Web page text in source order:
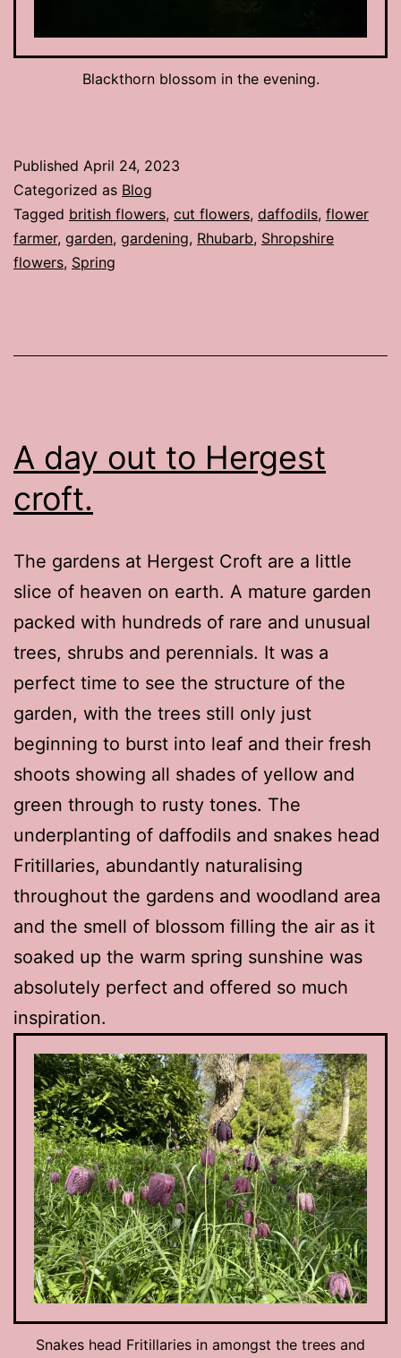
Blackthorn blossom in the evening.
Published April 24, 2023
Categorized as Blog
Tagged british flowers, cut flowers, daffodils, flower
farmer, garden, gardening, Rhubarb, Shropshire
flowers, Spring
A day out to Hergest
croft.
The gardens at Hergest Croft are a little
slice of heaven on earth. A mature garden
packed with hundreds of rare and unusual
trees, shrubs and perennials. It was a
perfect time to see the structure of the
garden, with the trees still only just
beginning to burst into leaf and their fresh
shoots showing all shades of yellow and
green through to rusty tones. The
underplanting of daffodils and snakes head
Fritillaries, abundantly naturalising
throughout the gardens and woodland area
and the smell of blossom filling the air as it
soaked up the warm spring sunshine was
absolutely perfect and offered so much
inspiration.
Snakes head Fritillaries in amongst the trees and